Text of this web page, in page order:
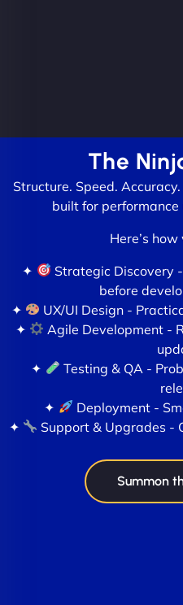
The
Structure. Speed.
built for
Here’s
✦
Strategic Discovery
before
✦
UX/UI Design -
✦
Agile Development -
✦
Testing & QA -
✦
Deployment -
✦
Support & Upgrades -
Summon